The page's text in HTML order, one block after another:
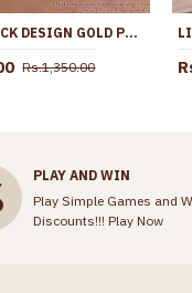
3D PEACOCK DESIGN GOLD PLATED DOLLAR CHAIN WOMEN BRIDAL JEWELRY BGDR1679
Rs.1,350.00
PLAY AND WIN
Play Simple Games and
Discounts!!! Play Now